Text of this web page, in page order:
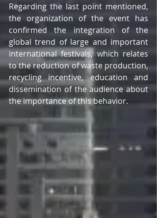
Regarding the last point mentioned,
the organization of the event has
confirmed the integration of the
global trend of large and important
international festivals, which relates
to the reduction of waste production,
recycling incentive, education and
dissemination of the audience about
the importance of this behavior.